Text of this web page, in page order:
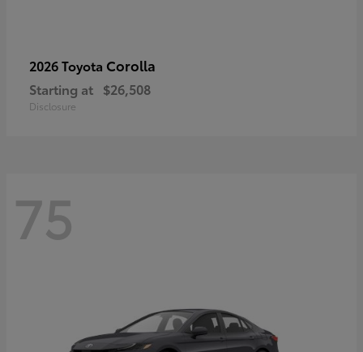
2026 Toyota Corolla
Starting at $26,508
Disclosure
75